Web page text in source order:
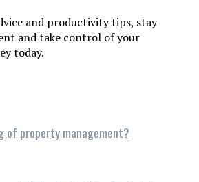
and productivity tips, stay
and take control of your
today.
of property management?